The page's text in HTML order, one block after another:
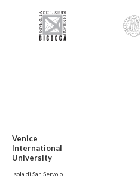
Venice
International
University
Isola di San Servolo